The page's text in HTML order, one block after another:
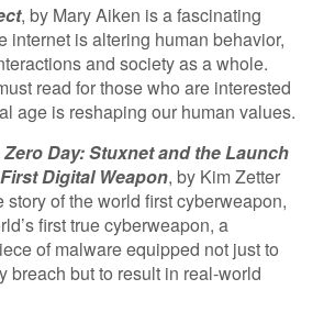
, by Mary Aiken is a fascinating
internet is altering human behavior,
and society as a whole.
read for those who are interested
age is reshaping our human values.
Day: Stuxnet and the Launch
Digital Weapon, by Kim Zetter
story of the world first cyberweapon,
first true cyberweapon, a
of malware equipped not just to
breach but to result in real-world